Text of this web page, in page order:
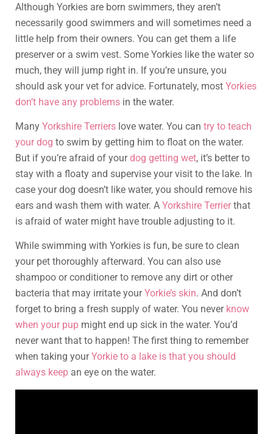
Although Yorkies are born swimmers, they aren’t
necessarily good swimmers and will sometimes need a
little help from their owners. You can get them a life
preserver or a swim vest. Some Yorkies like the water so
much, they will jump right in. If you’re unsure, you
should ask your vet for advice. Fortunately, most Yorkies
don’t have any problems in the water.
Many Yorkshire Terriers love water. You can try to teach
your dog to swim by getting him to float on the water.
But if you’re afraid of yourdog getting wet, it’s better to
stay with a floaty and supervise your visit to the lake. In
case your dog doesn’t like water, you should remove his
ears and wash them with water. A Yorkshire Terrierthat
is afraid of water might have trouble adjusting to it.
While swimming with Yorkies is fun, be sure to clean
your pet thoroughly afterward. You can also use
shampoo or conditioner to remove any dirt or other
bacteria that may irritate yourYorkie’s skin. And don’t
forget to bring a fresh supply of water. You never know
when your pup might end up sick in the water. You’d
never want that to happen! The first thing to remember
when taking yourYorkie to a lake is that you should
always keep an eye on the water.